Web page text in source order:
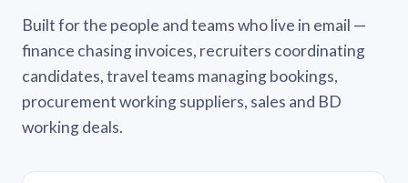
Built for the people and teams who live in email —
finance chasing invoices, recruiters coordinating
candidates, travel teams managing bookings,
procurement working suppliers, sales and BD
working deals.